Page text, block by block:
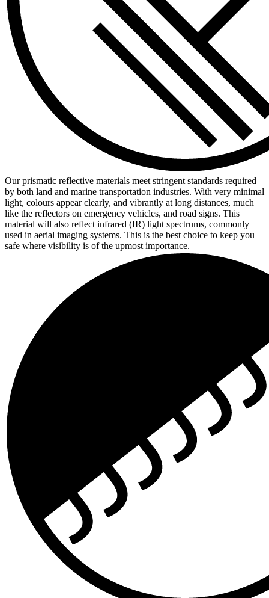
Our prismatic reflective materials meet stringent standards required
by both land and marine transportation industries. With very minimal
light, colours appear clearly, and vibrantly at long distances, much
like the reflectors on emergency vehicles, and road signs. This
material will also reflect infrared (IR) light spectrums, commonly
used in aerial imaging systems. This is the best choice to keep you
safe where visibility is of the upmost importance.